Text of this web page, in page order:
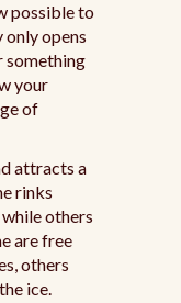
possible to
only opens
something
your
of
attracts a
rinks
others
are free
others
ice.